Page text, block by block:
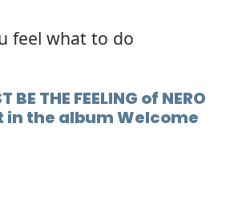
feel what to do
THE FEELING of NERO
in the album Welcome